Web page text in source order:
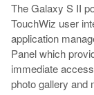
The Galaxy S II
TouchWiz user
application
Panel which
immediate
photo gallery and